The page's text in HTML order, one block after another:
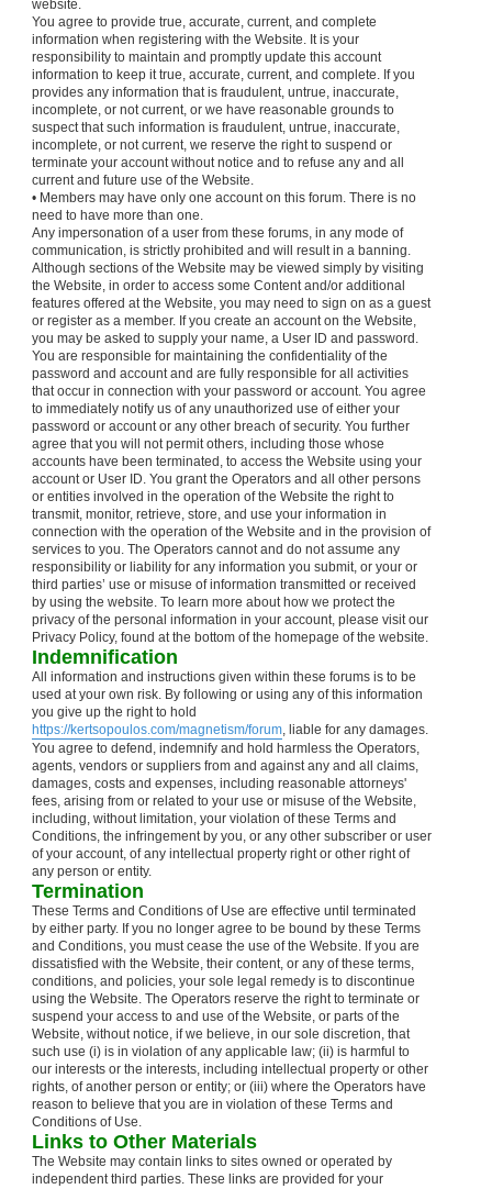
website.
You agree to provide true, accurate, current, and complete
information when registering with the Website. It is your
responsibility to maintain and promptly update this account
information to keep it true, accurate, current, and complete. If you
provides any information that is fraudulent, untrue, inaccurate,
incomplete, or not current, or we have reasonable grounds to
suspect that such information is fraudulent, untrue, inaccurate,
incomplete, or not current, we reserve the right to suspend or
terminate your account without notice and to refuse any and all
current and future use of the Website.
• Members may have only one account on this forum. There is no
need to have more than one.
Any impersonation of a user from these forums, in any mode of
communication, is strictly prohibited and will result in a banning.
Although sections of the Website may be viewed simply by visiting
the Website, in order to access some Content and/or additional
features offered at the Website, you may need to sign on as a guest
or register as a member. If you create an account on the Website,
you may be asked to supply your name, a User ID and password.
You are responsible for maintaining the confidentiality of the
password and account and are fully responsible for all activities
that occur in connection with your password or account. You agree
to immediately notify us of any unauthorized use of either your
password or account or any other breach of security. You further
agree that you will not permit others, including those whose
accounts have been terminated, to access the Website using your
account or User ID. You grant the Operators and all other persons
or entities involved in the operation of the Website the right to
transmit, monitor, retrieve, store, and use your information in
connection with the operation of the Website and in the provision of
services to you. The Operators cannot and do not assume any
responsibility or liability for any information you submit, or your or
third parties’ use or misuse of information transmitted or received
by using the website. To learn more about how we protect the
privacy of the personal information in your account, please visit our
Privacy Policy, found at the bottom of the homepage of the website.
Indemnification
All information and instructions given within these forums is to be
used at your own risk. By following or using any of this information
you give up the right to hold
https://kertsopoulos.com/magnetism/forum, liable for any damages.
You agree to defend, indemnify and hold harmless the Operators,
agents, vendors or suppliers from and against any and all claims,
damages, costs and expenses, including reasonable attorneys'
fees, arising from or related to your use or misuse of the Website,
including, without limitation, your violation of these Terms and
Conditions, the infringement by you, or any other subscriber or user
of your account, of any intellectual property right or other right of
any person or entity.
Termination
These Terms and Conditions of Use are effective until terminated
by either party. If you no longer agree to be bound by these Terms
and Conditions, you must cease the use of the Website. If you are
dissatisfied with the Website, their content, or any of these terms,
conditions, and policies, your sole legal remedy is to discontinue
using the Website. The Operators reserve the right to terminate or
suspend your access to and use of the Website, or parts of the
Website, without notice, if we believe, in our sole discretion, that
such use (i) is in violation of any applicable law; (ii) is harmful to
our interests or the interests, including intellectual property or other
rights, of another person or entity; or (iii) where the Operators have
reason to believe that you are in violation of these Terms and
Conditions of Use.
Links to Other Materials
The Website may contain links to sites owned or operated by
independent third parties. These links are provided for your